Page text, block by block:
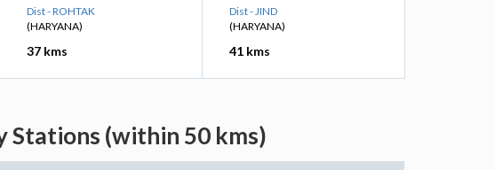
Dist - ROHTAK
(HARYANA)
37 kms
Dist - JIND
(HARYANA)
41 kms
Stations (within 50 kms)